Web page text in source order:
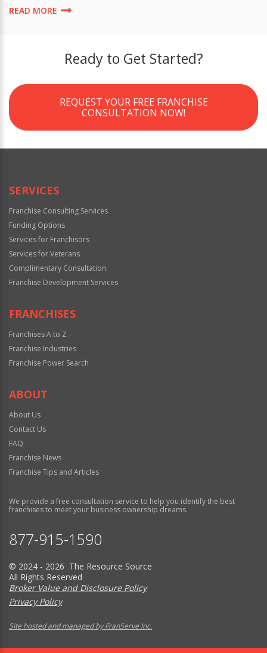
READ MORE
Ready to Get Started?
REQUEST YOUR FREE FRANCHISE
CONSULTATION NOW!
SERVICES
Franchise Consulting Services
Funding Options
Services for Franchisors
Services for Veterans
Complimentary Consultation
Franchise Development Services
FRANCHISES
Franchises A to Z
Franchise Industries
Franchise Power Search
ABOUT
About Us
Contact Us
FAQ
Franchise News
Franchise Tips and Articles
We provide a free consultation service to help you identify the best
franchises to meet your business ownership dreams.
877-915-1590
© 2024 - 2026 The Resource Source
All Rights Reserved
Broker Value and Disclosure Policy
Privacy Policy
Site hosted and managed by FranServe Inc.